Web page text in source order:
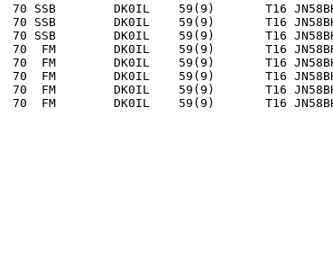
70 SSB        DK0IL    59(9)       T16
70 SSB        DK0IL    59(9)       T16
70 SSB        DK0IL    59(9)       T16
70  FM        DK0IL    59(9)       T16
70  FM        DK0IL    59(9)       T16
70  FM        DK0IL    59(9)       T16
70  FM        DK0IL    59(9)       T16
70  FM        DK0IL    59(9)       T16